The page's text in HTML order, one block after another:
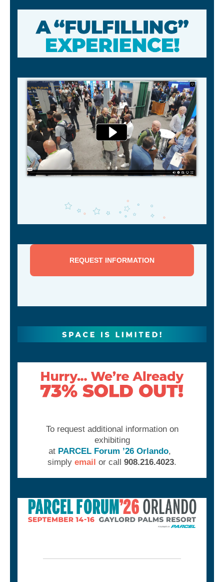
REQUEST INFORMATION
To request additional information on
exhibiting
at PARCEL Forum ’26 Orlando,
simply email or call 908.216.4023.